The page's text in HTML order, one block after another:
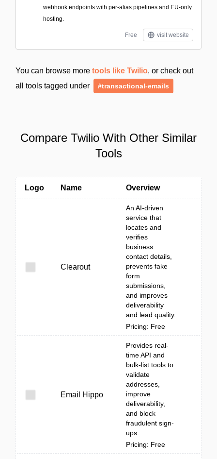
webhook endpoints with per-alias pipelines and EU-only
hosting.
Free visit website
You can browse more tools like Twilio, or check out
all tools tagged under
#transactional-emails
Compare Twilio With Other Similar
Tools
Logo Name Overview
Clearout
An AI-driven
service that
locates and
verifies
business
contact details,
prevents fake
form
submissions,
and improves
deliverability
and lead quality.
Pricing: Free
Email Hippo
Provides real-
time API and
bulk-list tools to
validate
addresses,
improve
deliverability,
and block
fraudulent sign-
ups.
Pricing: Free